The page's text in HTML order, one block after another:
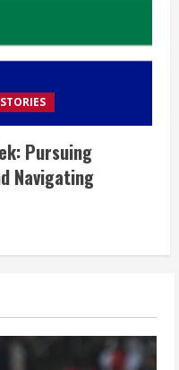
Pursuing
Navigating